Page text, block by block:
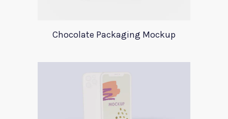
Chocolate Packaging Mockup